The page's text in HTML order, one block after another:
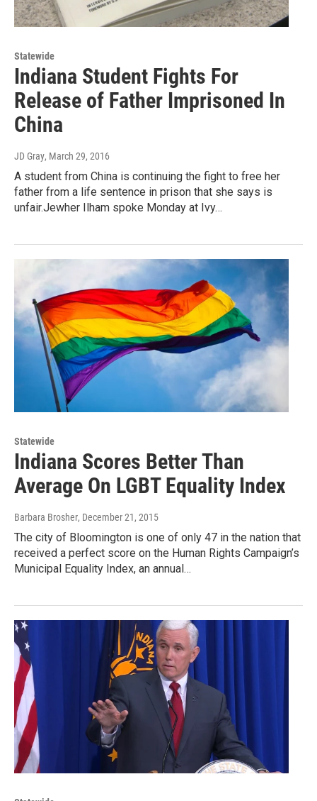
Statewide
Indiana Student Fights For
Release of Father Imprisoned In
China
JD Gray, March 29, 2016
A student from China is continuing the fight to free her
father from a life sentence in prison that she says is
unfair.Jewher Ilham spoke Monday at Ivy…
Statewide
Indiana Scores Better Than
Average On LGBT Equality Index
Barbara Brosher, December 21, 2015
The city of Bloomington is one of only 47 in the nation that
received a perfect score on the Human Rights Campaign’s
Municipal Equality Index, an annual…